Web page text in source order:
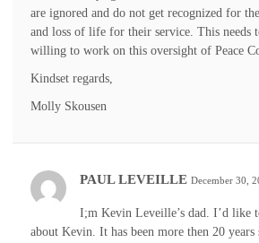
are ignored and do not get recognized for
and loss of life for their service. This needs
willing to work on this oversight of Peace
Kindset regards,
Molly Skousen
PAUL LEVEILLE December 30,
I;m Kevin Leveille’s dad. I’d like
about Kevin. It has been more then 20 years